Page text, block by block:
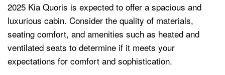
2025 Kia Quoris is expected to offer a spacious and
luxurious cabin. Consider the quality of materials,
seating comfort, and amenities such as heated and
ventilated seats to determine if it meets your
expectations for comfort and sophistication.